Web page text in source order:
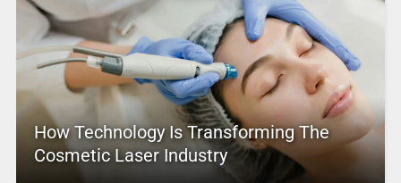
How Technology Is Transforming The
Cosmetic Laser Industry